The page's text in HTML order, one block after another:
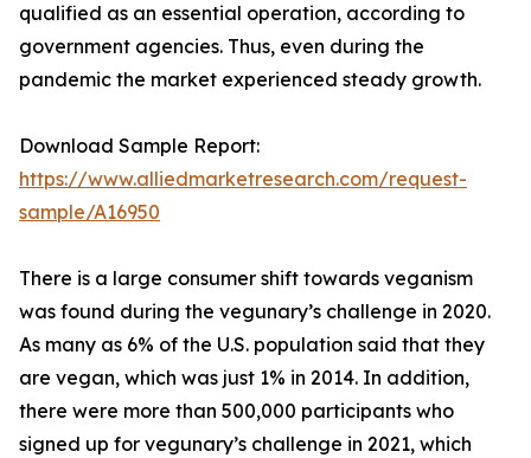
qualified as an essential operation, according to
government agencies. Thus, even during the
pandemic the market experienced steady growth.
Download Sample Report:
https://www.alliedmarketresearch.com/request-
sample/A16950
There is a large consumer shift towards veganism
was found during the vegunary’s challenge in 2020.
As many as 6% of the U.S. population said that they
are vegan, which was just 1% in 2014. In addition,
there were more than 500,000 participants who
signed up for vegunary’s challenge in 2021, which